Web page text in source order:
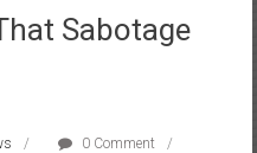
Sabotage
0 Comment